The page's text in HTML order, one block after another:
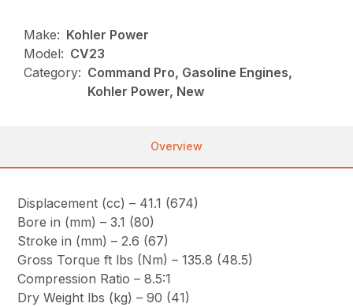
Make: Kohler Power
Model: CV23
Category: Command Pro, Gasoline Engines,
Kohler Power, New
Overview
Displacement (cc) – 41.1 (674)
Bore in (mm) – 3.1 (80)
Stroke in (mm) – 2.6 (67)
Gross Torque ft lbs (Nm) – 135.8 (48.5)
Compression Ratio – 8.5:1
Dry Weight lbs (kg) – 90 (41)